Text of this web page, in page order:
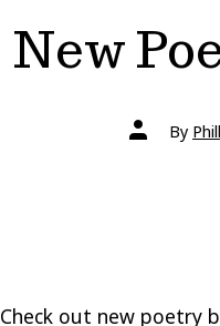
New
Post
authorBy
Check out new poetry